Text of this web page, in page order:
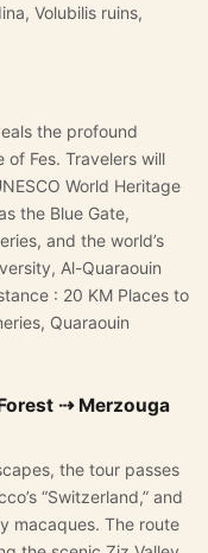
Volubilis ruins,
the profound
Fes. Travelers will
World Heritage
the Blue Gate,
and the world’s
Al-Quaraouin
: 20 KM Places to
Quaraouin
⇢ Merzouga
the tour passes
“Switzerland,” and
macaques. The route